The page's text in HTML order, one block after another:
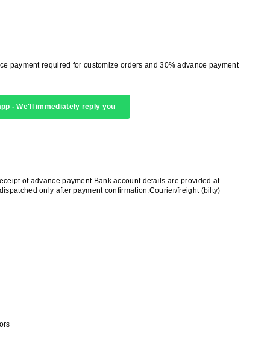
payment required for customize orders and 30% advance payment
- We'll immediately reply you
of advance payment.Bank account details are provided at
only after payment confirmation.Courier/freight (bilty)